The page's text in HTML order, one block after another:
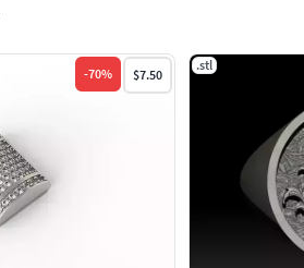
-70% $7.50
.stl